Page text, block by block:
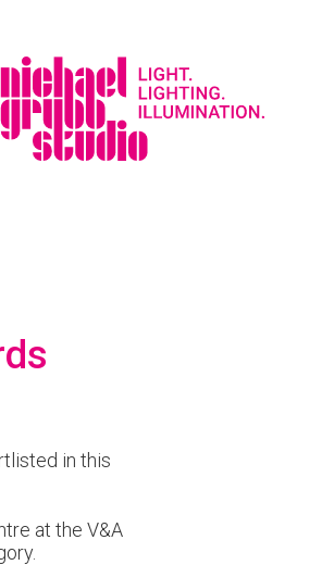
in this
at the V&A